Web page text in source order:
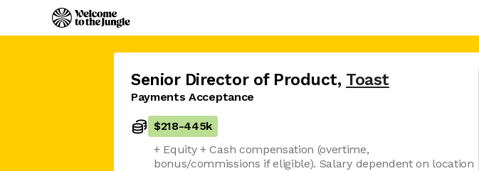
Senior Director of Product, Toast
Payments Acceptance
$218-445k
+ Equity + Cash compensation (overtime,
bonus/commissions if eligible). Salary dependent on location